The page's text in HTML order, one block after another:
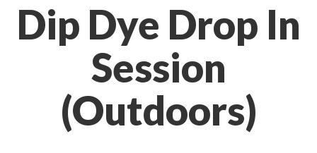
Dip Dye Drop In
Session
(Outdoors)